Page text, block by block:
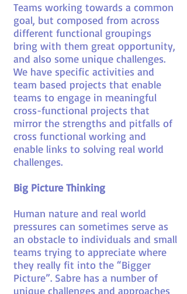
Teams working towards a common
goal, but composed from across
different functional groupings
bring with them great opportunity,
and also some unique challenges.
We have specific activities and
team based projects that enable
teams to engage in meaningful
cross-functional projects that
mirror the strengths and pitfalls of
cross functional working and
enable links to solving real world
challenges.
Big Picture Thinking
Human nature and real world
pressures can sometimes serve as
an obstacle to individuals and small
teams trying to appreciate where
they really fit into the “Bigger
Picture”. Sabre has a number of
unique challenges and approaches